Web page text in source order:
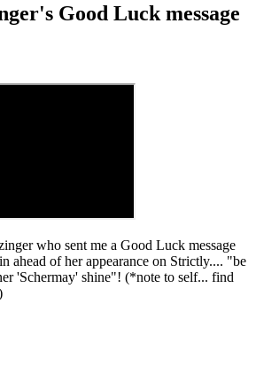
Good Luck message
who sent me a Good Luck message
ahead of her appearance on Strictly.... "be
'Schermay' shine"! (*note to self... find